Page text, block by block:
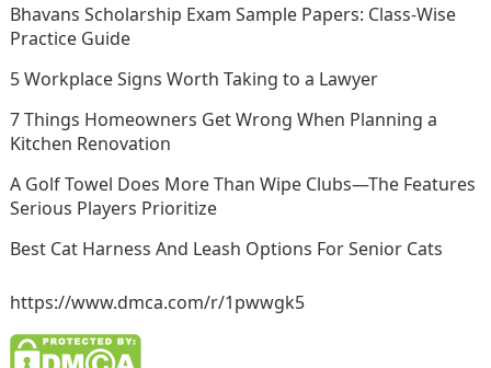
Bhavans Scholarship Exam Sample Papers: Class-Wise
Practice Guide
5 Workplace Signs Worth Taking to a Lawyer
7 Things Homeowners Get Wrong When Planning a
Kitchen Renovation
A Golf Towel Does More Than Wipe Clubs—The Features
Serious Players Prioritize
Best Cat Harness And Leash Options For Senior Cats
https://www.dmca.com/r/1pwwgk5